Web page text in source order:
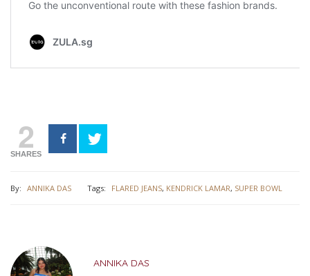
2
SHARES
By: ANNIKA DAS Tags: FLARED JEANS, KENDRICK LAMAR, SUPER BOWL
ANNIKA DAS